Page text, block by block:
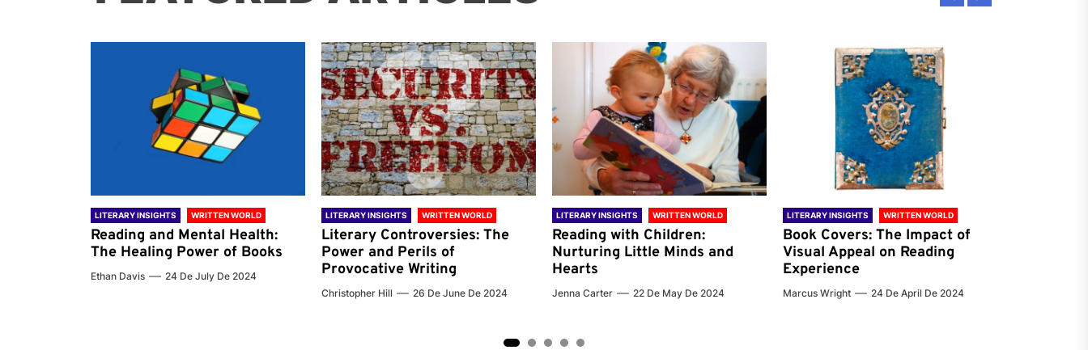
LITERARY INSIGHTS WRITTEN WORLD
Reading and Mental Health:
The Healing Power of Books
Ethan Davis 24 De July De 2024
LITERARY INSIGHTS WRITTEN WORLD
Literary Controversies: The
Power and Perils of
Provocative Writing
Christopher Hill 26 De June De 2024
LITERARY INSIGHTS WRITTEN WORLD
Reading with Children:
Nurturing Little Minds and
Hearts
Jenna Carter 22 De May De 2024
LITERARY INSIGHTS WRITTEN WORLD
Book Covers: The Impact of
Visual Appeal on Reading
Experience
Marcus Wright 24 De April De 2024